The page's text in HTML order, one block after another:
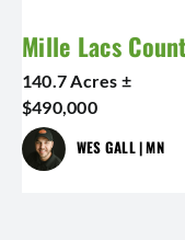
Mille Lacs
140.7 Acres ±
$490,000
WES GALL | MN